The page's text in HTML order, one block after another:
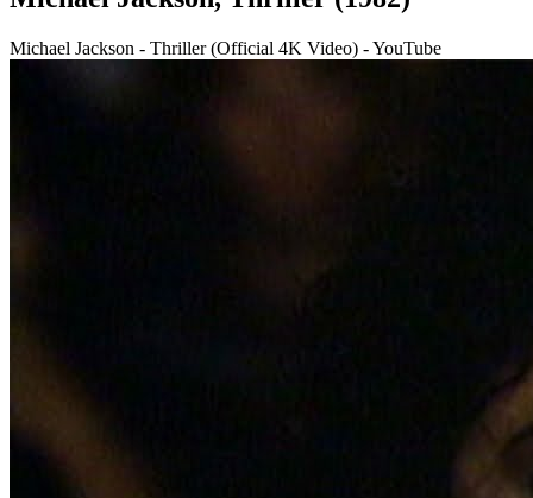
Michael Jackson - Thriller (Official 4K Video) - YouTube